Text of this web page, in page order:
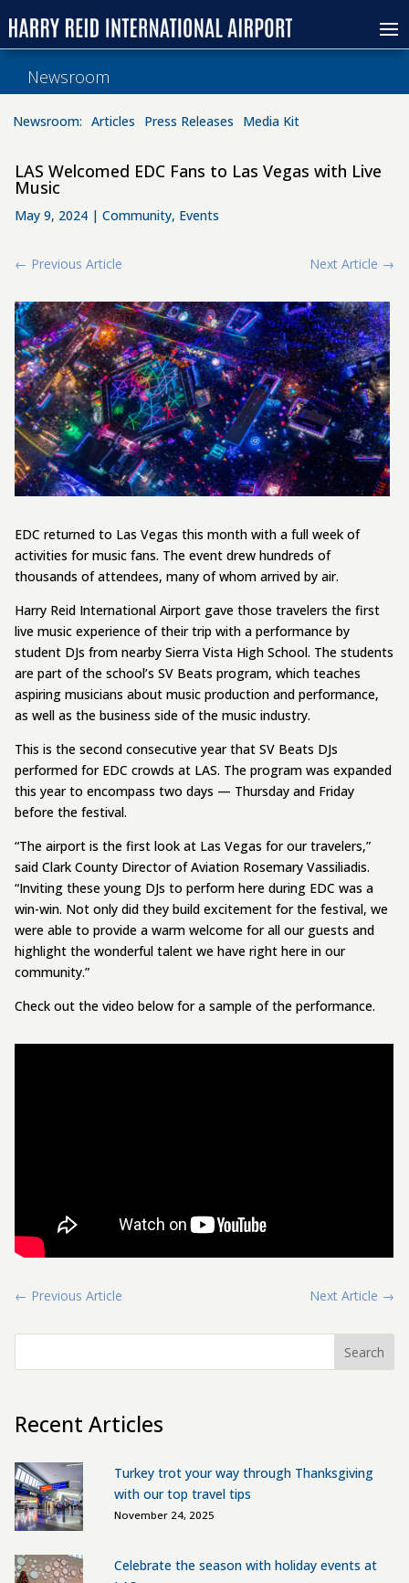
Newsroom
Newsroom: Articles Press Releases Media Kit
LAS Welcomed EDC Fans to Las Vegas with Live
Music
May 9, 2024 |Community, Events
← Previous Article Next Article →
EDC returned to Las Vegas this month with a full week of
activities for music fans. The event drew hundreds of
thousands of attendees, many of whom arrived by air.
Harry Reid International Airport gave those travelers the first
live music experience of their trip with a performance by
student DJs from nearby Sierra Vista High School. The students
are part of the school’s SV Beats program, which teaches
aspiring musicians about music production and performance,
as well as the business side of the music industry.
This is the second consecutive year that SV Beats DJs
performed for EDC crowds at LAS. The program was expanded
this year to encompass two days — Thursday and Friday
before the festival.
“The airport is the first look at Las Vegas for our travelers,”
said Clark County Director of Aviation Rosemary Vassiliadis.
“Inviting these young DJs to perform here during EDC was a
win-win. Not only did they build excitement for the festival, we
were able to provide a warm welcome for all our guests and
highlight the wonderful talent we have right here in our
community.”
Check out the video below for a sample of the performance.
← Previous Article Next Article →
Search
Recent Articles
Turkey trot your way through Thanksgiving
with our top travel tips
November 24, 2025
Celebrate the season with holiday events at